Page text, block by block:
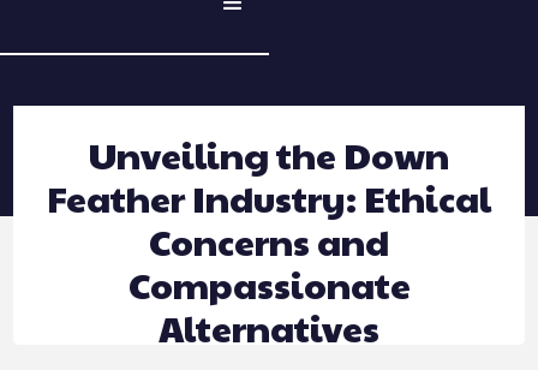
Unveiling the Down
Feather Industry: Ethical
Concerns and
Compassionate
Alternatives